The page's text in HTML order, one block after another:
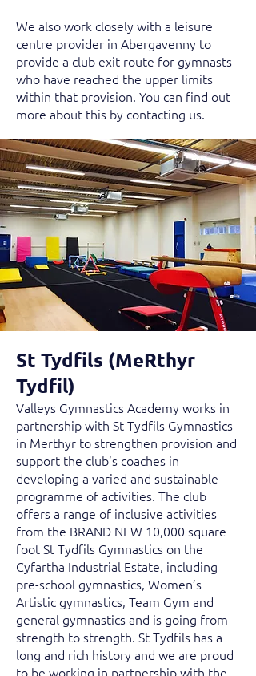
We also work closely with a leisure
centre provider in Abergavenny to
provide a club exit route for gymnasts
who have reached the upper limits
within that provision. You can find out
more about this by contacting us.
St Tydfils (MeRthyr
Tydfil)
Valleys Gymnastics Academy works in
partnership with St Tydfils Gymnastics
in Merthyr to strengthen provision and
support the club’s coaches in
developing a varied and sustainable
programme of activities. The club
offers a range of inclusive activities
from the BRAND NEW 10,000 square
foot St Tydfils Gymnastics on the
Cyfartha Industrial Estate, including
pre-school gymnastics, Women’s
Artistic gymnastics, Team Gym and
general gymnastics and is going from
strength to strength. St Tydfils has a
long and rich history and we are proud
to be working in partnership with the